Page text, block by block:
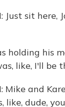
Just sit here,
holding his
like, I'll be
Mike and
like, dude,